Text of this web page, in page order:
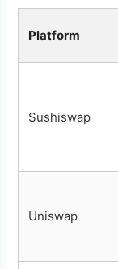
Platform
Sushiswap
Uniswap